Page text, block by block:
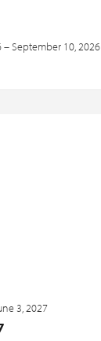
September 10, 2026
3, 2027